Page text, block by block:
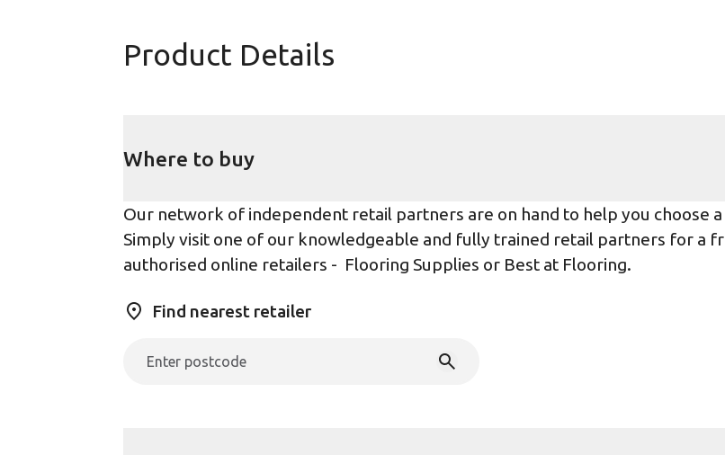
Product Details
Where to buy
Our network of independent retail partners are on hand to help you choose
Simply visit one of our knowledgeable and fully trained retail partners for a
authorised online retailers - Flooring Supplies or Best at Flooring.
Find nearest retailer